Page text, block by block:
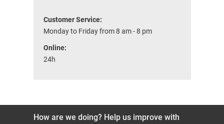
Customer Service:
Monday to Friday from 8 am - 8 pm
Online:
24h
How are we doing? Help us improve with